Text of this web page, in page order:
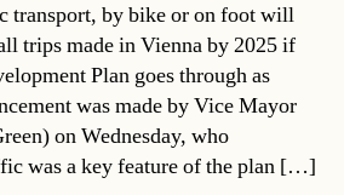
transport, by bike or on foot will
trips made in Vienna by 2025 if
Plan goes through as
was made by Vice Mayor
on Wednesday, who
was a key feature of the plan […]